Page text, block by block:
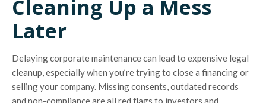
Cleaning Up a Mess
Later
Delaying corporate maintenance can lead to expensive legal
cleanup, especially when you’re trying to close a financing or
selling your company. Missing consents, outdated records
and non-compliance are all red flags to investors and